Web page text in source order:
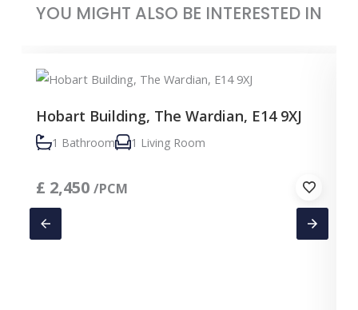
YOU MIGHT ALSO BE INTERESTED IN
Hobart Building, The Wardian, E14 9XJ
1 Bathroom 1 Living Room
£ 2,450 /PCM